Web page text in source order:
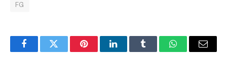
FG
FacebookTwitter PinterestLinkedInTumblr WhatsAppEmail